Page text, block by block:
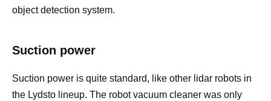
object detection system.
Suction power
Suction power is quite standard, like other lidar robots in
the Lydsto lineup. The robot vacuum cleaner was only